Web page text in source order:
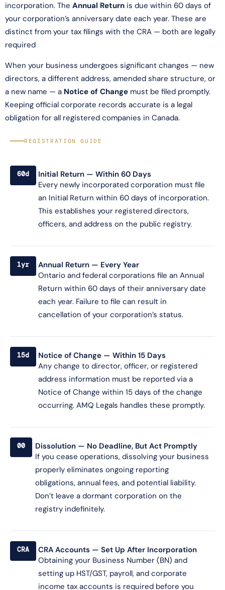
incorporation. The Annual Return is due within 60 days of
your corporation’s anniversary date each year. These are
distinct from your tax filings with the CRA — both are legally
required
When your business undergoes significant changes — new
directors, a different address, amended share structure, or
a new name — a Notice of Change must be filed promptly.
Keeping official corporate records accurate is a legal
obligation for all registered companies in Canada.
REGISTRATION GUIDE
60d
Initial Return — Within 60 Days
Every newly incorporated corporation must file
an Initial Return within 60 days of incorporation.
This establishes your registered directors,
officers, and address on the public registry.
1yr
Annual Return — Every Year
Ontario and federal corporations file an Annual
Return within 60 days of their anniversary date
each year. Failure to file can result in
cancellation of your corporation’s status.
15d
Notice of Change — Within 15 Days
Any change to director, officer, or registered
address information must be reported via a
Notice of Change within 15 days of the change
occurring. AMQ Legals handles these promptly.
00
Dissolution — No Deadline, But Act Promptly
If you cease operations, dissolving your business
properly eliminates ongoing reporting
obligations, annual fees, and potential liability.
Don’t leave a dormant corporation on the
registry indefinitely.
CRA
CRA Accounts — Set Up After Incorporation
Obtaining your Business Number (BN) and
setting up HST/GST, payroll, and corporate
income tax accounts is required before you